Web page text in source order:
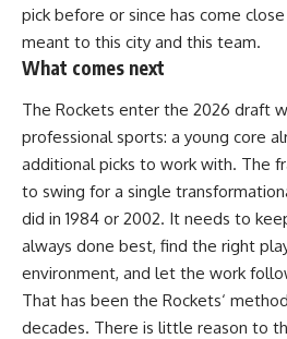
pick before or since has come
meant to this city and this team.
What comes next
The Rockets enter the 2026 draft
professional sports: a young core
additional picks to work with. The
to swing for a single
did in 1984 or 2002. It needs to
always done best, find the right
environment, and let the work
That has been the Rockets‘
decades. There is little reason to